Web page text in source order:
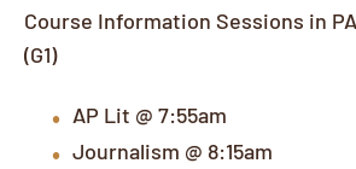
Course Information Sessions in
(G1)
AP Lit @ 7:55am
Journalism @ 8:15am